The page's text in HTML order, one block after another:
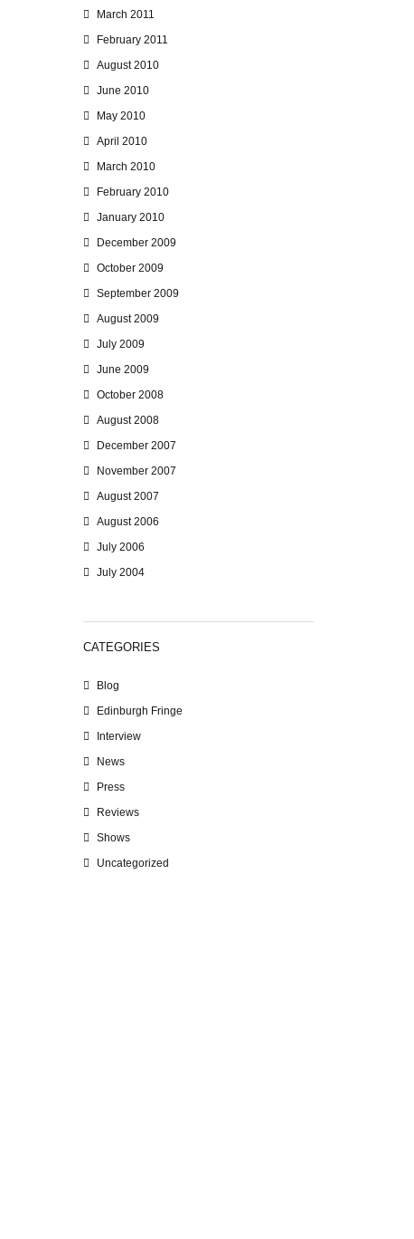
March 2011
February 2011
August 2010
June 2010
May 2010
April 2010
March 2010
February 2010
January 2010
December 2009
October 2009
September 2009
August 2009
July 2009
June 2009
October 2008
August 2008
December 2007
November 2007
August 2007
August 2006
July 2006
July 2004
CATEGORIES
Blog
Edinburgh Fringe
Interview
News
Press
Reviews
Shows
Uncategorized